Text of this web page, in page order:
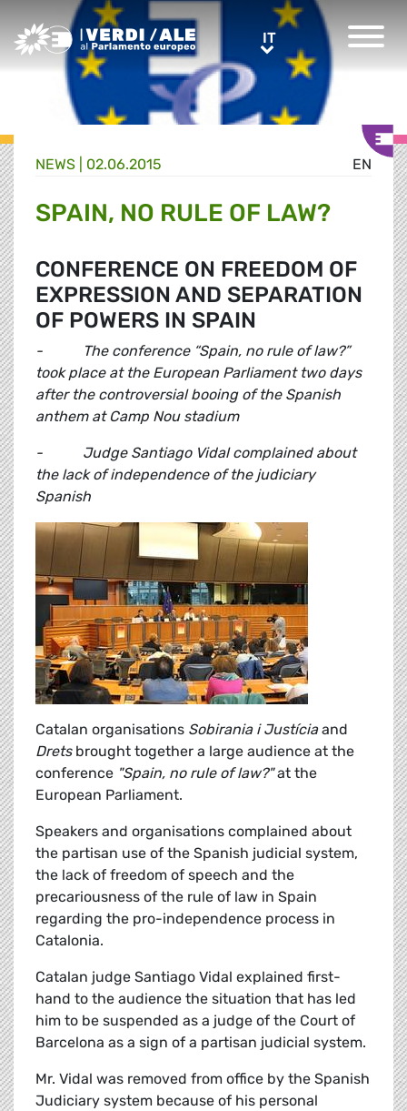
Greens/EFA Home ITIT
EN
NEWS | 02.06.2015
SPAIN, NO RULE OF LAW?
CONFERENCE ON FREEDOM OF
EXPRESSION AND SEPARATION
OF POWERS IN SPAIN
- The conference “Spain, no rule of law?”
took place at the European Parliament two days
after the controversial booing of the Spanish
anthem at Camp Nou stadium
- Judge Santiago Vidal complained about
the lack of independence of the judiciary
Spanish
Catalan organisations Sobirania i Justíciaand
Dretsbrought together a large audience at the
conference "Spain, no rule of law?"at the
European Parliament.
Speakers and organisations complained about
the partisan use of the Spanish judicial system,
the lack of freedom of speech and the
precariousness of the rule of law in Spain
regarding the pro-independence process in
Catalonia.
Catalan judge Santiago Vidal explained first-
hand to the audience the situation that has led
him to be suspended as a judge of the Court of
Barcelona as a sign of a partisan judicial system.
Mr. Vidal was removed from office by the Spanish
Judiciary system because of his personal